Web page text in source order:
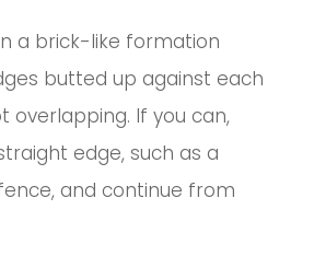
a brick-like formation
butted up against each
overlapping. If you can,
edge, such as a
and continue from